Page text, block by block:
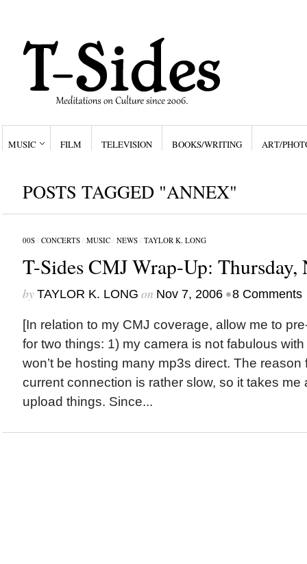
MUSIC FILM TELEVISION BOOKS/WRITING ART/
POSTS TAGGED "ANNEX"
00S/ CONCERTS/ MUSIC/ NEWS/ TAYLOR K. LONG
T-Sides CMJ Wrap-Up: Thursday,
by TAYLOR K. LONG on Nov 7, 2006 •8 Comments
[In relation to my CMJ coverage, allow me to
for two things: 1) my camera is not fabulous
won’t be hosting many mp3s direct. The reason
current connection is rather slow, so it takes
upload things. Since...